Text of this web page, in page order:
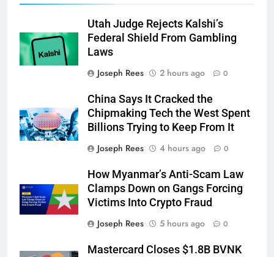
Utah Judge Rejects Kalshi’s
Federal Shield From Gambling
Laws
Joseph Rees
2 hours ago 0
China Says It Cracked the
Chipmaking Tech the West Spent
Billions Trying to Keep From It
Joseph Rees
4 hours ago 0
How Myanmar’s Anti-Scam Law
Clamps Down on Gangs Forcing
Victims Into Crypto Fraud
Joseph Rees
5 hours ago 0
Mastercard Closes $1.8B BVNK